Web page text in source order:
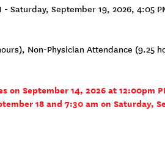
Saturday, September 19, 2026, 4:05
Non-Physician Attendance (9.25
on September 14, 2026 at 12:00pm
18 and 7:30 am on Saturday,